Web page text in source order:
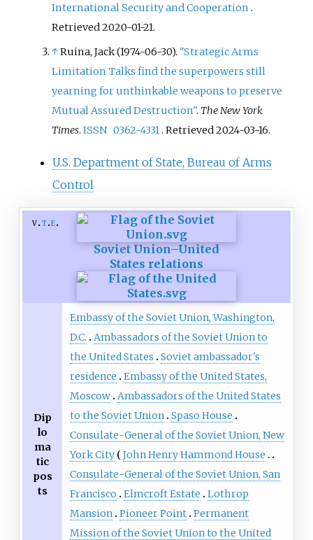
International Security and Cooperation .
Retrieved2020-01-21.
↑Ruina, Jack (1974-06-30). "Strategic Arms
Limitation Talks find the superpowers still
yearning for unthinkable weapons to preserve
Mutual Assured Destruction". The New York
Times.ISSN 0362-4331. Retrieved2024-03-16.
U.S. Department of State, Bureau of Arms
Control
v t e
Soviet Union–United
States relations
Dip
lo
ma
tic
pos
ts
Embassy of the Soviet Union, Washington,
D.C.
Ambassadors of the Soviet Union to
the United States
Soviet ambassador's
residence
Embassy of the United States,
Moscow Ambassadors of the United States
to the Soviet Union Spaso House
Consulate-General of the Soviet Union, New
York City
John Henry Hammond House
Consulate-General of the Soviet Union, San
Francisco
Elmcroft Estate
Lothrop
Mansion Pioneer Point Permanent
Mission of the Soviet Union to the United